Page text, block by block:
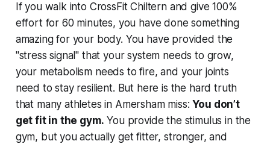
If you walk into CrossFit Chiltern and give 100%
effort for 60 minutes, you have done something
amazing for your body. You have provided the
"stress signal" that your system needs to grow,
your metabolism needs to fire, and your joints
need to stay resilient. But here is the hard truth
that many athletes in Amersham miss:You don’t
get fit in the gym. You provide the stimulus in the
gym, but you actually get fitter, stronger, and